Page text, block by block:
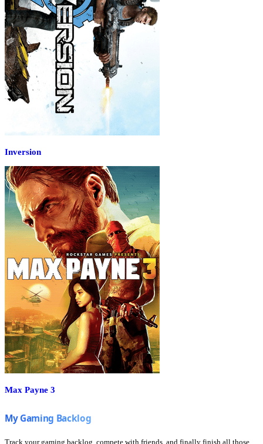
Inversion
Max Payne 3
Track your gaming backlog, compete with friends, and finally finish all those